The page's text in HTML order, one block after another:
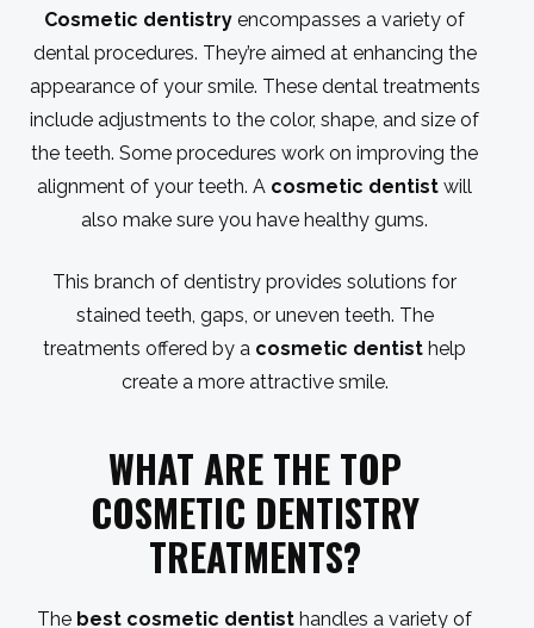
Cosmetic dentistry encompasses a variety of
dental procedures. They’re aimed at enhancing the
appearance of your smile. These dental treatments
include adjustments to the color, shape, and size of
the teeth. Some procedures work on improving the
alignment of your teeth. A cosmetic dentist will
also make sure you have healthy gums.
This branch of dentistry provides solutions for
stained teeth, gaps, or uneven teeth. The
treatments offered by a cosmetic dentist help
create a more attractive smile.
WHAT ARE THE TOP
COSMETIC DENTISTRY
TREATMENTS?
The best cosmetic dentist handles a variety of